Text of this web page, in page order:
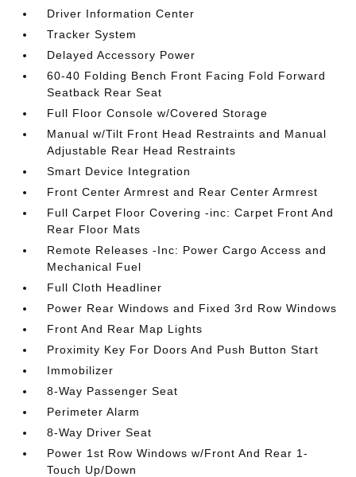
Driver Information Center
Tracker System
Delayed Accessory Power
60-40 Folding Bench Front Facing Fold Forward
Seatback Rear Seat
Full Floor Console w/Covered Storage
Manual w/Tilt Front Head Restraints and Manual
Adjustable Rear Head Restraints
Smart Device Integration
Front Center Armrest and Rear Center Armrest
Full Carpet Floor Covering -inc: Carpet Front And
Rear Floor Mats
Remote Releases -Inc: Power Cargo Access and
Mechanical Fuel
Full Cloth Headliner
Power Rear Windows and Fixed 3rd Row Windows
Front And Rear Map Lights
Proximity Key For Doors And Push Button Start
Immobilizer
8-Way Passenger Seat
Perimeter Alarm
8-Way Driver Seat
Power 1st Row Windows w/Front And Rear 1-
Touch Up/Down